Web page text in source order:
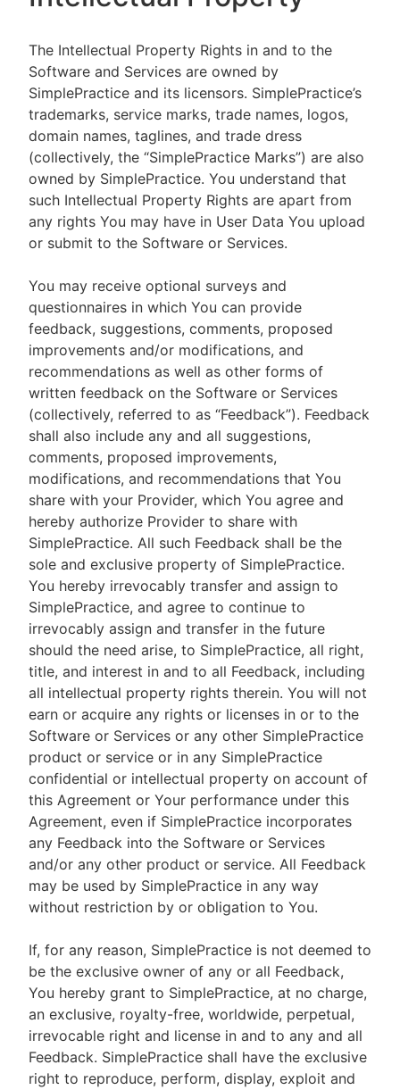
The Intellectual Property Rights in and to the
Software and Services are owned by
SimplePractice and its licensors. SimplePractice’s
trademarks, service marks, trade names, logos,
domain names, taglines, and trade dress
(collectively, the “SimplePractice Marks”) are also
owned by SimplePractice. You understand that
such Intellectual Property Rights are apart from
any rights You may have in User Data You upload
or submit to the Software or Services.
You may receive optional surveys and
questionnaires in which You can provide
feedback, suggestions, comments, proposed
improvements and/or modifications, and
recommendations as well as other forms of
written feedback on the Software or Services
(collectively, referred to as “Feedback”). Feedback
shall also include any and all suggestions,
comments, proposed improvements,
modifications, and recommendations that You
share with your Provider, which You agree and
hereby authorize Provider to share with
SimplePractice. All such Feedback shall be the
sole and exclusive property of SimplePractice.
You hereby irrevocably transfer and assign to
SimplePractice, and agree to continue to
irrevocably assign and transfer in the future
should the need arise, to SimplePractice, all right,
title, and interest in and to all Feedback, including
all intellectual property rights therein. You will not
earn or acquire any rights or licenses in or to the
Software or Services or any other SimplePractice
product or service or in any SimplePractice
confidential or intellectual property on account of
this Agreement or Your performance under this
Agreement, even if SimplePractice incorporates
any Feedback into the Software or Services
and/or any other product or service. All Feedback
may be used by SimplePractice in any way
without restriction by or obligation to You.
If, for any reason, SimplePractice is not deemed to
be the exclusive owner of any or all Feedback,
You hereby grant to SimplePractice, at no charge,
an exclusive, royalty-free, worldwide, perpetual,
irrevocable right and license in and to any and all
Feedback. SimplePractice shall have the exclusive
right to reproduce, perform, display, exploit and